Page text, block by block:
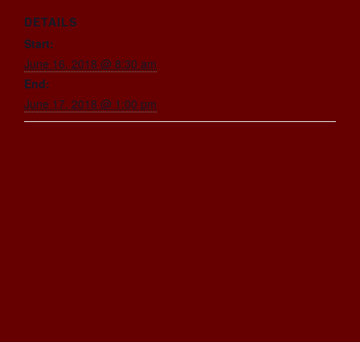
DETAILS
Start:
June 16, 2018 @ 8:30 am
End:
June 17, 2018 @ 1:00 pm